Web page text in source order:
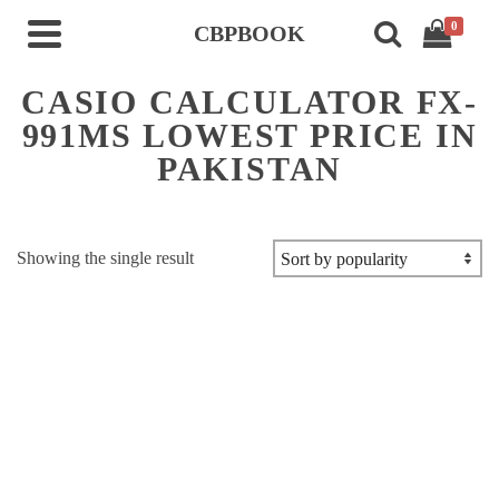
CBPBOOK 0
CASIO CALCULATOR FX-
991MS LOWEST PRICE IN
PAKISTAN
Showing the single result